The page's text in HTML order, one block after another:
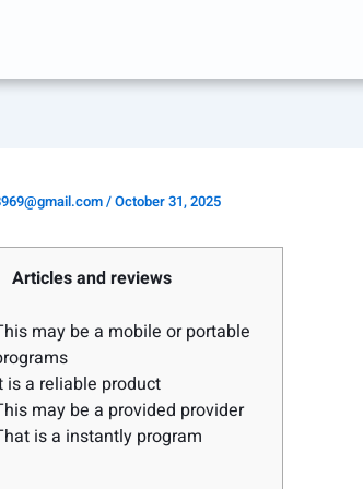
/October 31, 2025
Articles and reviews
may be a mobile or portable
is a reliable product
may be a provided provider
is a instantly program